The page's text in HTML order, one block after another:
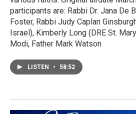
participants are: Rabbi Dr. Jana De
Foster, Rabbi Judy Caplan
Israel), Kimberly Long (DRE St.
Modi, Father Mark Watson
LISTEN • 58:52